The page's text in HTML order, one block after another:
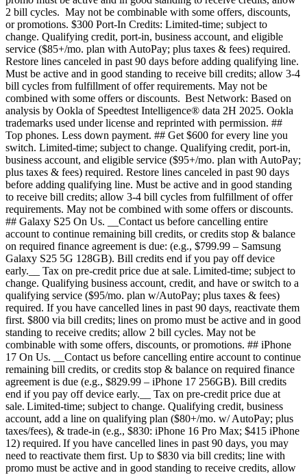
2 bill cycles. May not be combinable with some offers, discounts,
or promotions. $300 Port-In Credits: Limited-time; subject to
change. Qualifying credit, port-in, business account, and eligible
service ($85+/mo. plan with AutoPay; plus taxes & fees) required.
Restore lines canceled in past 90 days before adding qualifying line.
Must be active and in good standing to receive bill credits; allow 3-4
bill cycles from fulfillment of offer requirements. May not be
combined with some offers or discounts. Best Network: Based on
analysis by Ookla of Speedtest Intelligence® data 2H 2025. Ookla
trademarks used under license and reprinted with permission. ##
Top phones. Less down payment. ## Get $600 for every line you
switch. Limited-time; subject to change. Qualifying credit, port-in,
business account, and eligible service ($95+/mo. plan with AutoPay;
plus taxes & fees) required. Restore lines canceled in past 90 days
before adding qualifying line. Must be active and in good standing
to receive bill credits; allow 3-4 bill cycles from fulfillment of offer
requirements. May not be combined with some offers or discounts.
## Galaxy S25 On Us. __Contact us before cancelling entire
account to continue remaining bill credits, or credits stop & balance
on required finance agreement is due: (e.g., $799.99 – Samsung
Galaxy S25 5G 128GB). Bill credits end if you pay off device
early.__ Tax on pre-credit price due at sale. Limited-time; subject to
change. Qualifying business account, credit, and have or switch to a
qualifying service ($95/mo. plan w/AutoPay; plus taxes & fees)
required. If you have cancelled lines in past 90 days, reactivate them
first. $800 via bill credits; lines on promo must be active and in good
standing to receive credits; allow 2 bill cycles. May not be
combinable with some offers, discounts, or promotions. ## iPhone
17 On Us. __Contact us before cancelling entire account to continue
remaining bill credits, or credits stop & balance on required finance
agreement is due (e.g., $829.99 – iPhone 17 256GB). Bill credits
end if you pay off device early.__ Tax on pre-credit price due at
sale. Limited-time; subject to change. Qualifying credit, business
account, add a line on qualifying plan ($80+/mo. w/ AutoPay; plus
taxes/fees), & trade-in (e.g., $830: iPhone 16 Pro Max; $415 iPhone
12) required. If you have cancelled lines in past 90 days, you may
need to reactivate them first. Up to $830 via bill credits; line with
promo must be active and in good standing to receive credits, allow